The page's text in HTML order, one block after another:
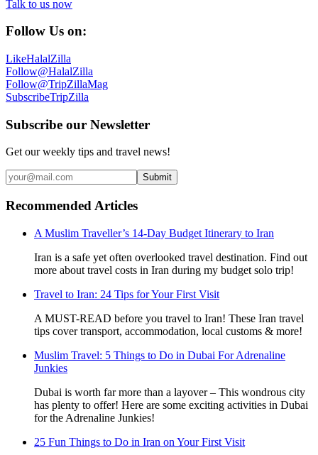
Talk to us now
Follow Us on:
LikeHalalZilla
Follow@HalalZilla
Follow@TripZillaMag
SubscribeTripZilla
Subscribe our Newsletter
Get our weekly tips and travel news!
Submit
Recommended Articles
A Muslim Traveller’s 14-Day Budget Itinerary to Iran
Iran is a safe yet often overlooked travel destination. Find out
more about travel costs in Iran during my budget solo trip!
Travel to Iran: 24 Tips for Your First Visit
A MUST-READ before you travel to Iran! These Iran travel
tips cover transport, accommodation, local customs & more!
Muslim Travel: 5 Things to Do in Dubai For Adrenaline
Junkies
Dubai is worth far more than a layover – This wondrous city
has plenty to offer! Here are some exciting activities in Dubai
for the Adrenaline Junkies!
25 Fun Things to Do in Iran on Your First Visit